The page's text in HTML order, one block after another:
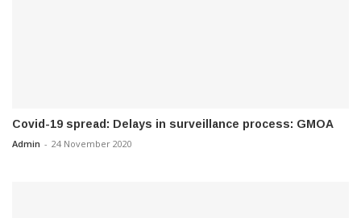
Covid-19 spread: Delays in surveillance process: GMOA
Admin - 24 November 2020